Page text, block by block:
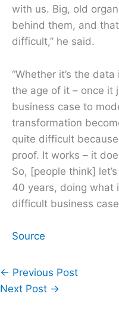
with us. Big, old
behind them, and
difficult,” he said.
“Whether it’s the
the age of it – once it
business case to
transformation
quite difficult
proof. It works – it
So, [people think]
40 years, doing what
difficult business
Source
← Previous Post
Next Post →